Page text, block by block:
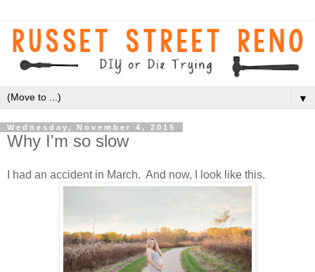
▼
Wednesday, November 4, 2015
Why I'm so slow
I had an accident in March. And now, I look like this.